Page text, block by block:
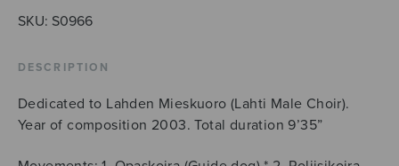
quantity
SKU: S0966
DESCRIPTION
Dedicated to Lahden Mieskuoro (Lahti Male Choir).
Year of composition 2003. Total duration 9’35”